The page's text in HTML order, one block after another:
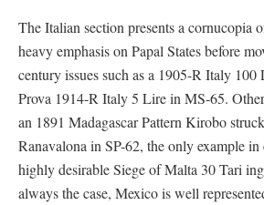
The Italian section presents a cornucopia
heavy emphasis on Papal States before
century issues such as a 1905-R Italy
Prova 1914-R Italy 5 Lire in MS-65.
an 1891 Madagascar Pattern Kirobo
Ranavalona in SP-62, the only example in
highly desirable Siege of Malta 30 Tari
always the case, Mexico is well